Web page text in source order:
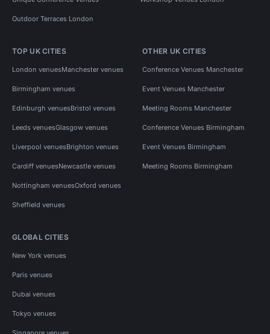
Outdoor Terraces London
TOP UK CITIES
London venuesManchester venues
Birmingham venues
Edinburgh venuesBristol venues
Leeds venuesGlasgow venues
Liverpool venuesBrighton venues
Cardiff venuesNewcastle venues
Nottingham venuesOxford venues
Sheffield venues
OTHER UK CITIES
Conference Venues Manchester
Event Venues Manchester
Meeting Rooms Manchester
Conference Venues Birmingham
Event Venues Birmingham
Meeting Rooms Birmingham
GLOBAL CITIES
New York venues
Paris venues
Dubai venues
Tokyo venues